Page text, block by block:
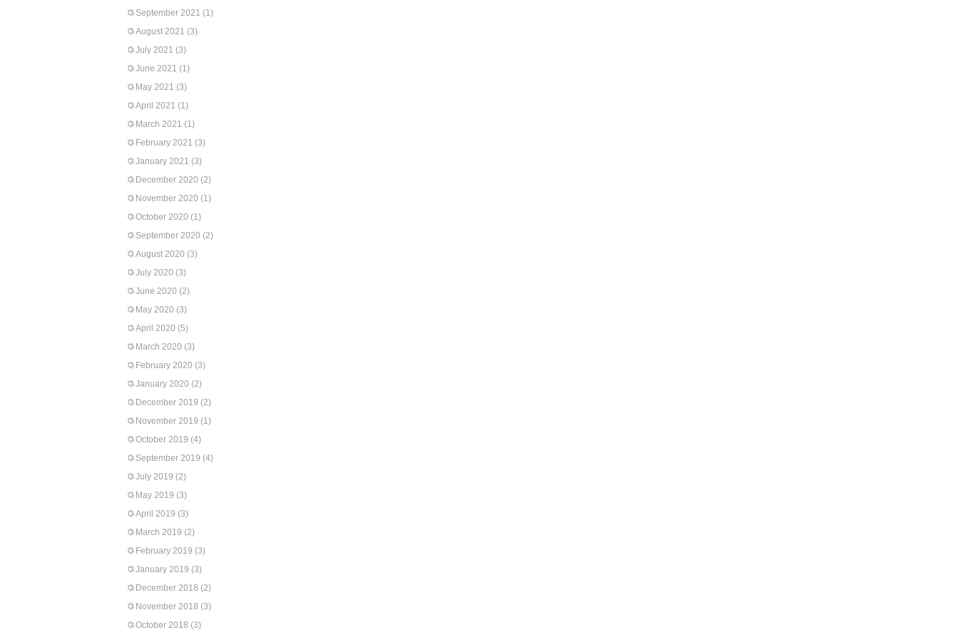
September 2021 (1)
August 2021 (3)
July 2021 (3)
June 2021 (1)
May 2021 (3)
April 2021 (1)
March 2021 (1)
February 2021 (3)
January 2021 (3)
December 2020 (2)
November 2020 (1)
October 2020 (1)
September 2020 (2)
August 2020 (3)
July 2020 (3)
June 2020 (2)
May 2020 (3)
April 2020 (5)
March 2020 (3)
February 2020 (3)
January 2020 (2)
December 2019 (2)
November 2019 (1)
October 2019 (4)
September 2019 (4)
July 2019 (2)
May 2019 (3)
April 2019 (3)
March 2019 (2)
February 2019 (3)
January 2019 (3)
December 2018 (2)
November 2018 (3)
October 2018 (3)